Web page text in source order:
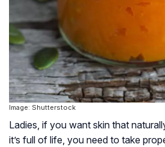
Image: Shutterstock
Ladies, if you want skin that
it’s full of life, you need to take